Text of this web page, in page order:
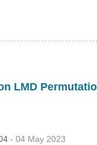
LMD
- 04 May 2023